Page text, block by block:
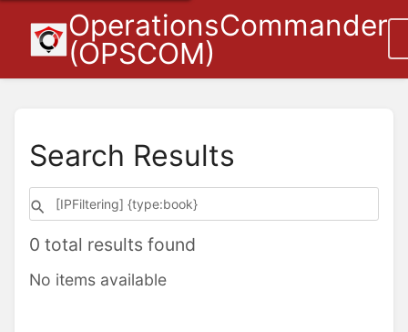
OperationsCommander
(OPSCOM)
Search Results
0 total results found
No items available